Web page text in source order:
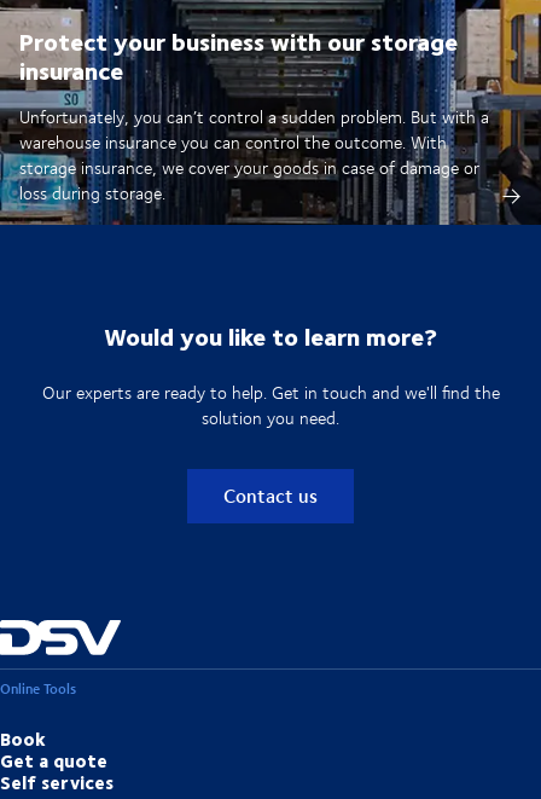
Protect your business with our storage
insurance
Unfortunately, you can’t control a sudden problem. But with a
warehouse insurance you can control the outcome. With
storage insurance, we cover your goods in case of damage or
loss during storage.
Would you like to learn more?
Our experts are ready to help. Get in touch and we'll find the
solution you need.
Contact us
Online Tools
Book
Get a quote
Self services